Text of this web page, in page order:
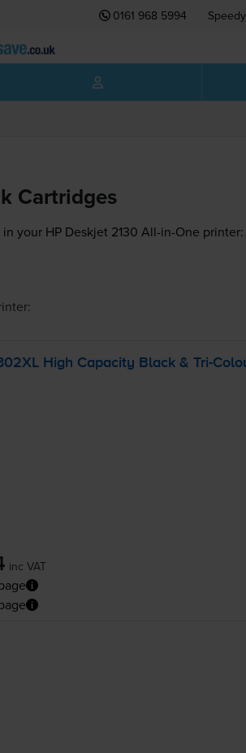
0161 968 5994
Cartridges
your HP Deskjet 2130 All-in-One printer:
High Capacity Black & Tri-
inc VAT